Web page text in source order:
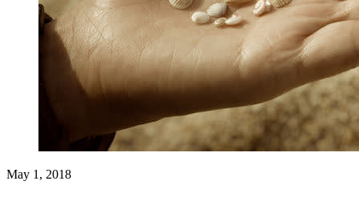
May 1, 2018